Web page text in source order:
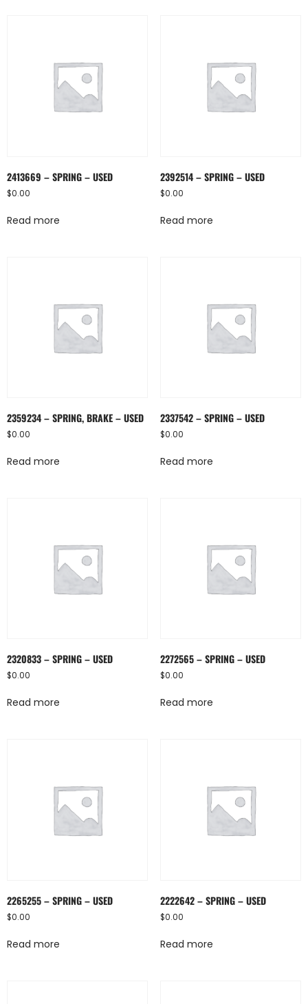
2413669 – SPRING – USED
$0.00
Read more
2392514 – SPRING – USED
$0.00
Read more
2359234 – SPRING, BRAKE – USED
$0.00
Read more
2337542 – SPRING – USED
$0.00
Read more
2320833 – SPRING – USED
$0.00
Read more
2272565 – SPRING – USED
$0.00
Read more
2265255 – SPRING – USED
$0.00
Read more
2222642 – SPRING – USED
$0.00
Read more